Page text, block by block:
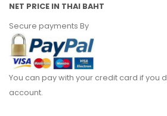
NET PRICE IN THAI BAHT
Secure payments By
You can pay with your credit card if you
account.